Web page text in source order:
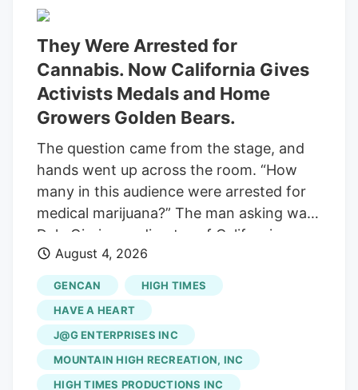
effective July 31. Financial terms of the
in 2009, Native Roots has built its
reputation through a statewide network
of dispensaries focused on product
selection, customer service and
continue operating under the Native
Roots name while receiving additional
operational and financial support from
Verdant.
They Were Arrested for
Cannabis. Now California Gives
Activists Medals and Home
Growers Golden Bears.
The question came from the stage, and
hands went up across the room. “How
many in this audience were arrested for
medical marijuana?” The man asking was
Dale Gieringer, director of California
NORML and a co-author of the
Compassionate Use Act. He was speaking
at the California Cannabis Awards, held
on the grounds of the California State
Fair. And the people raising their hands
were about to be given medals in front of
a state seal. That is the whole story of
August 4, 2026
GENCAN
HIGH TIMES
HAVE A HEART
J@G ENTERPRISES INC
MOUNTAIN HIGH RECREATION, INC
HIGH TIMES PRODUCTIONS INC